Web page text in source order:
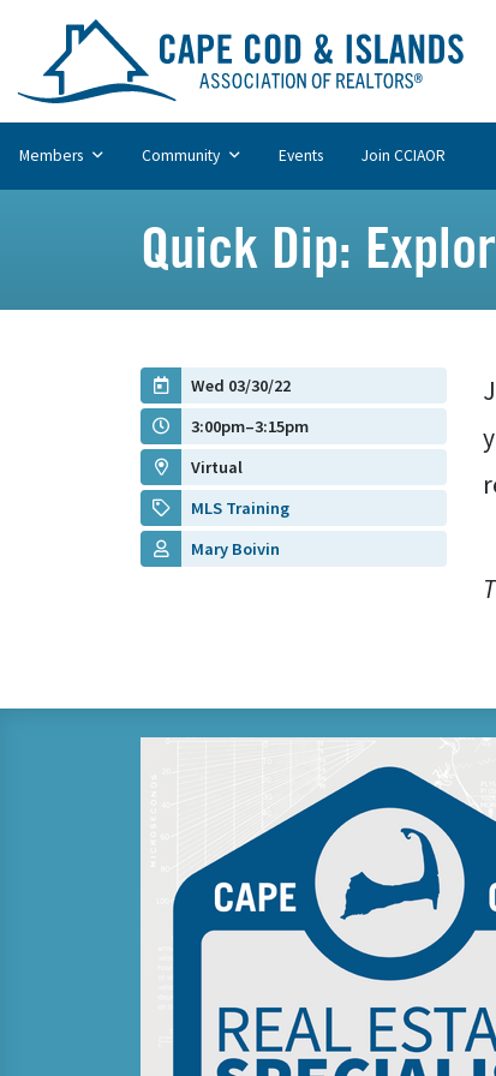
Members Community Events Join CCIAOR
Quick Dip:
Wed 03/30/22
3:00pm–3:15pm
Virtual
MLS Training
Mary Boivin